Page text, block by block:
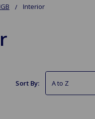
Interior
Sort By: